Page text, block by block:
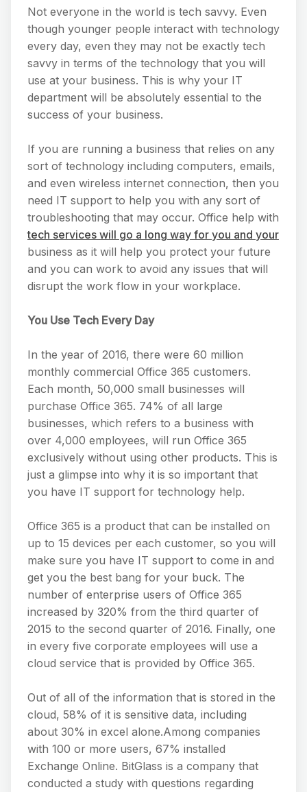
Not everyone in the world is tech savvy. Even
though younger people interact with technology
every day, even they may not be exactly tech
savvy in terms of the technology that you will
use at your business. This is why your IT
department will be absolutely essential to the
success of your business.
If you are running a business that relies on any
sort of technology including computers, emails,
and even wireless internet connection, then you
need IT support to help you with any sort of
troubleshooting that may occur. Office help with
tech services will go a long way for you and your
business as it will help you protect your future
and you can work to avoid any issues that will
disrupt the work flow in your workplace.
You Use Tech Every Day
In the year of 2016, there were 60 million
monthly commercial Office 365 customers.
Each month, 50,000 small businesses will
purchase Office 365. 74% of all large
businesses, which refers to a business with
over 4,000 employees, will run Office 365
exclusively without using other products. This is
just a glimpse into why it is so important that
you have IT support for technology help.
Office 365 is a product that can be installed on
up to 15 devices per each customer, so you will
make sure you have IT support to come in and
get you the best bang for your buck. The
number of enterprise users of Office 365
increased by 320% from the third quarter of
2015 to the second quarter of 2016. Finally, one
in every five corporate employees will use a
cloud service that is provided by Office 365.
Out of all of the information that is stored in the
cloud, 58% of it is sensitive data, including
about 30% in excel alone.Among companies
with 100 or more users, 67% installed
Exchange Online. BitGlass is a company that
conducted a study with questions regarding